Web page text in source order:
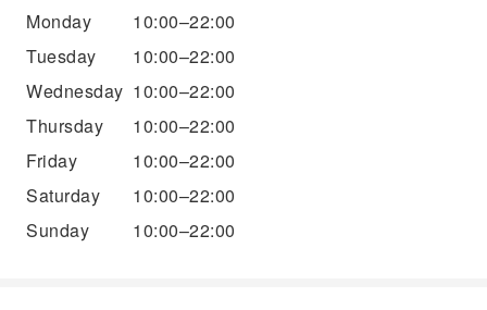
Monday
10:00–22:00
Tuesday
10:00–22:00
Wednesday 10:00–22:00
Thursday
10:00–22:00
Friday
10:00–22:00
Saturday
10:00–22:00
Sunday
10:00–22:00